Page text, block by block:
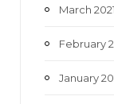
March 2021
February
January